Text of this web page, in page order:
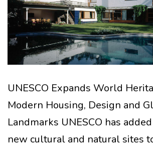
UNESCO Expands World
Modern Housing, Design and
Landmarks UNESCO has
new cultural and natural sites